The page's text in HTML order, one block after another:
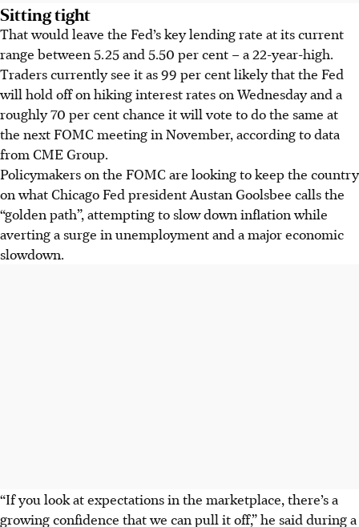
Sitting tight
That would leave the Fed’s key lending rate at its current
range between 5.25 and 5.50 per cent – a 22-year-high.
Traders currently see it as 99 per cent likely that the Fed
will hold off on hiking interest rates on Wednesday and a
roughly 70 per cent chance it will vote to do the same at
the next FOMC meeting in November, according to data
from CME Group.
Policymakers on the FOMC are looking to keep the country
on what Chicago Fed president Austan Goolsbee calls the
“golden path”, attempting to slow down inflation while
averting a surge in unemployment and a major economic
slowdown.
“If you look at expectations in the marketplace, there’s a
growing confidence that we can pull it off,” he said during a